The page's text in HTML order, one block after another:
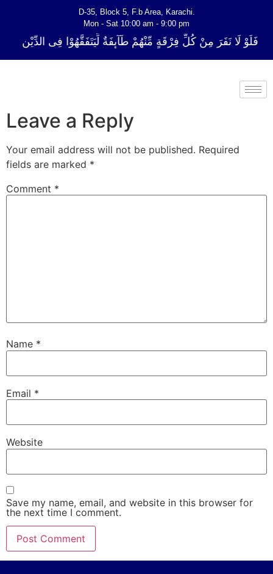
D-35, Block 5, F.b Area, Karachi.
Mon - Sat 10:00 am - 9:00 pm
فَلَوْ لَا نَفَرَ مِنْ كُلِّ فِرْقَةٍ مِّنْهُمْ طَآىٕفَةٌ لِّیَتَفَقَّهُوْا فِی الدِّیْن
Leave a Reply
Your email address will not be published. Required
fields are marked *
Comment *
Name *
Email *
Website
Save my name, email, and website in this browser for
the next time I comment.